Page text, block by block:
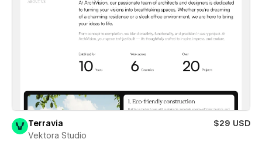
Terravia
$29 USD
Vektora Studio